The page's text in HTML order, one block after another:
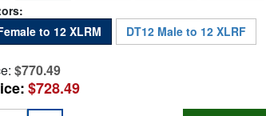
to 12 XLRM
DT12 Male to 12 XLRF
$770.49
$728.49